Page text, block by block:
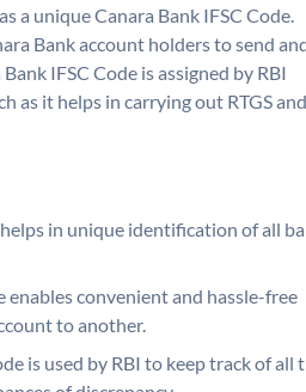
a unique Canara Bank IFSC Code.
Bank account holders to send
IFSC Code is assigned by RBI
as it helps in carrying out RTGS and
helps in unique identification of all
enables convenient and hassle-free
to another.
is used by RBI to keep track of all